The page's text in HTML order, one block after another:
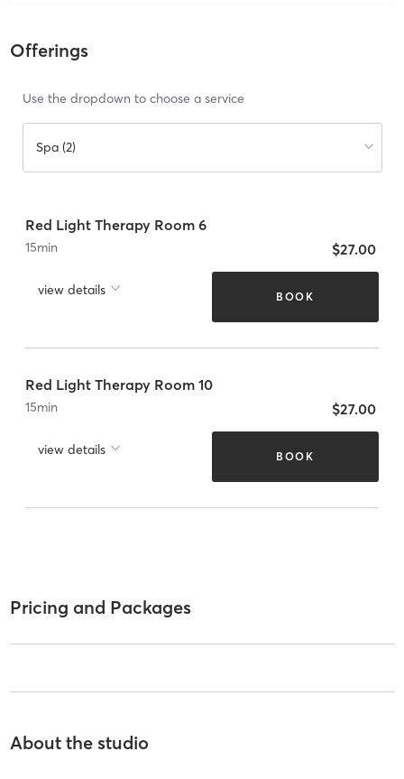
Offerings
Use the dropdown to choose a service
Spa (2)
Red Light Therapy Room 6
15min
view details
$27.00
BOOK
Red Light Therapy Room 10
15min
view details
$27.00
BOOK
Pricing and Packages
About the studio